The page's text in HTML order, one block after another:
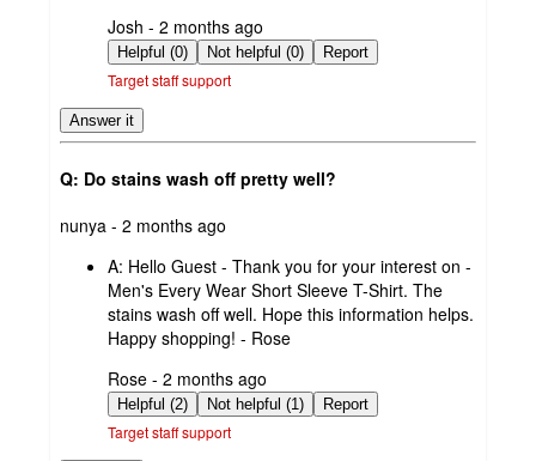
submitted
by
Josh - 2 months ago
Helpful (0) Not helpful (0) Report
Target staff support
Answer it
Q: Do stains wash off pretty well?
submitted
nunya - 2 months ago
A: Hello Guest - Thank you for your interest on -
Men's Every Wear Short Sleeve T-Shirt. The
stains wash off well. Hope this information helps.
Happy shopping! - Rose
submitted
by
Rose - 2 months ago
Helpful (2) Not helpful (1) Report
Target staff support